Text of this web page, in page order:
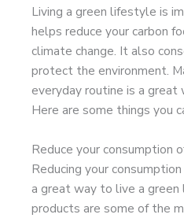
Living a green lifestyle is
helps reduce your carbon
climate change. It also
protect the environment.
everyday routine is a
Here are some things you
Reduce your consumption
Reducing your
a great way to live a
products are some of the